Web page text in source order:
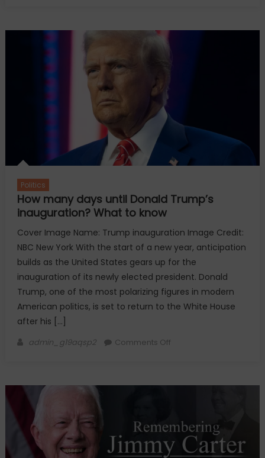
Politics
How many days until Donald Trump’s
inauguration? What to know
Cover Image Name: Trump inauguration Image Credit:
NBC New York With the start of a new year, anticipation
builds as the United States gears up for the
inauguration of its newly elected president. Donald
Trump, one of the most polarizing figures in modern
American politics, is set to return to the White House
after his […]
Author
admin_g19aqsp2 Comments Offon
Trump’s
inauguration?
What